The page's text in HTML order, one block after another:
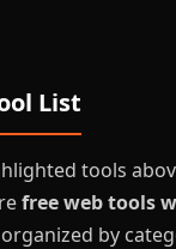
List
tools
free web tools
by